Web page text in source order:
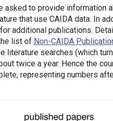
asked to provide information
that use CAIDA data. In
additional publications.
list of Non-CAIDA
literature searches (which
twice a year. Hence the
representing numbers